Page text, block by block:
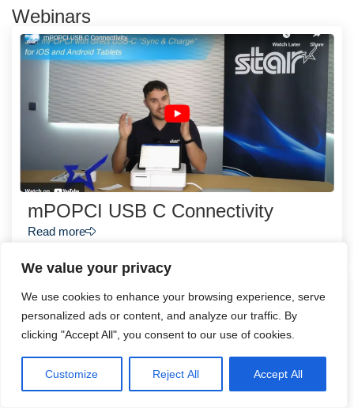
We value your privacy
We use cookies to enhance your browsing experience, serve
personalized ads or content, and analyze our traffic. By
clicking "Accept All", you consent to our use of cookies.
Customize Reject All Accept All
Webinars
mPOPCI USB C Connectivity
Read more